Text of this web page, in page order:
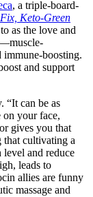
, a triple-board-
Keto-Green
as the love and
immune-boosting.
and support
“It can be as
on your face,
gives you that
that cultivating a
and reduce
leads to
allies are funny
massage and